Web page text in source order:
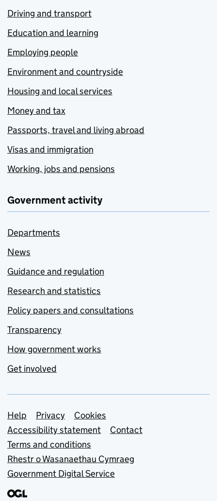
Driving and transport
Education and learning
Employing people
Environment and countryside
Housing and local services
Money and tax
Passports, travel and living abroad
Visas and immigration
Working, jobs and pensions
Government activity
Departments
News
Guidance and regulation
Research and statistics
Policy papers and consultations
Transparency
How government works
Get involved
Support links
Help Privacy
Cookies
Accessibility statement
Contact
Terms and conditions
Rhestr o Wasanaethau Cymraeg
Government Digital Service